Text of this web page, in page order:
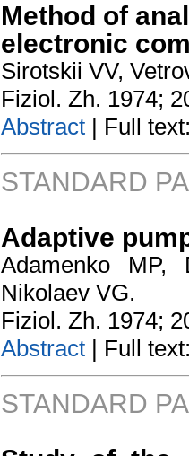
Method of
electronic
Sirotskii VV,
Fiziol. Zh. 1974;
Abstract | Full
STANDARD
Adaptive
Adamenko MP,
Nikolaev VG.
Fiziol. Zh. 1974;
Abstract | Full
STANDARD